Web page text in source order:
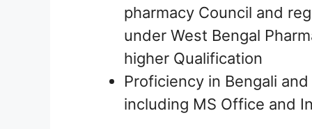
pharmacy Council and
under West Bengal
higher Qualification
Proficiency in Bengali
including MS Office and